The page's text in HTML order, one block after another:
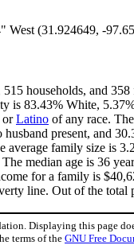
West (31.924649, -
515 households, and
is 83.43% White,
orLatino of any race.
present, and
average family size
median age is 36
for a family is
line. Out of the
Displaying this page
terms of the GNU Free